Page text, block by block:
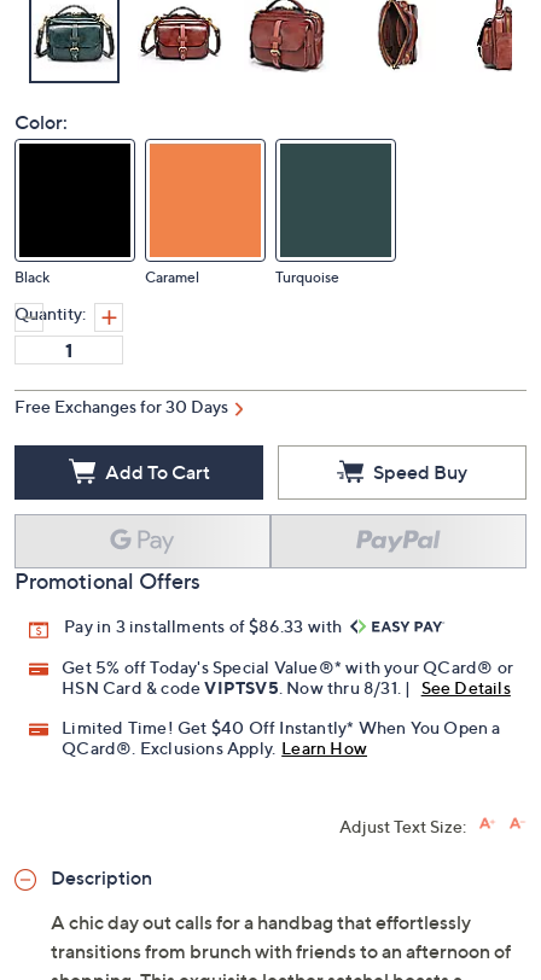
Color:
Quantity:
Free Exchanges for 30 Days
Add To Cart Speed Buy
Promotional Offers
Pay in 3 installments of $86.33 with
Get 5% off Today's Special Value®* with your QCard® or
. Now thru 8/31. |
See Details
Limited Time! Get $40 Off Instantly* When You Open a
QCard®. Exclusions Apply.
Learn How
Adjust Text Size:
Description
A chic day out calls for a handbag that effortlessly
transitions from brunch with friends to an afternoon of